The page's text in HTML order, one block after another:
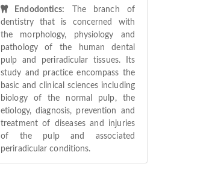
Endodontics:
The branch of
dentistry that is concerned with
the morphology, physiology and
pathology of the human dental
pulp and periradicular tissues. Its
study and practice encompass the
basic and clinical sciences including
biology of the normal pulp, the
etiology, diagnosis, prevention and
treatment of diseases and injuries
of the pulp and associated
periradicular conditions.